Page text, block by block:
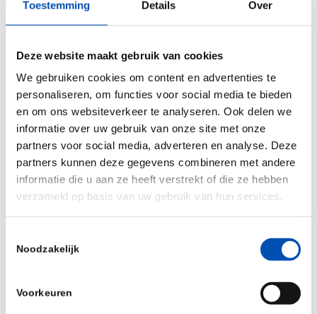
Toestemming Details Over
Deze website maakt gebruik van cookies
We gebruiken cookies om content en advertenties te
personaliseren, om functies voor social media te bieden
en om ons websiteverkeer te analyseren. Ook delen we
informatie over uw gebruik van onze site met onze
partners voor social media, adverteren en analyse. Deze
partners kunnen deze gegevens combineren met andere
informatie die u aan ze heeft verstrekt of die ze hebben
verzameld op basis van uw gebruik van hun services.
Noodzakelijk
Voorkeuren
Since 2012, we have grown our knowledge-based
Chemistry, Manufacturing, and Controls (CMC)
advice and Management
Our CMC experts support you at every step of the
product lifecycle. From early development
strategies up to and including the preparation of
your marketing application (MAA or NDA), we offer